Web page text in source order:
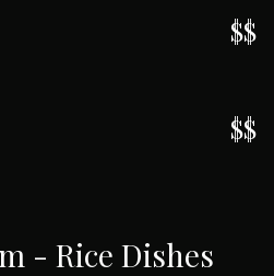
$$
$$
- Rice Dishes